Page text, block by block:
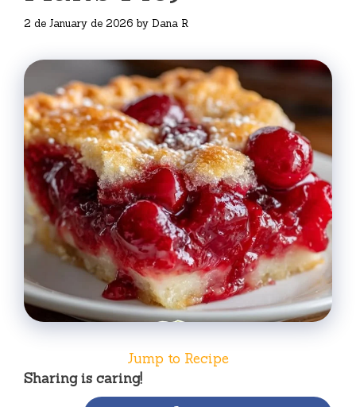
2 de January de 2026 by Dana R
Jump to Recipe
Sharing is caring!